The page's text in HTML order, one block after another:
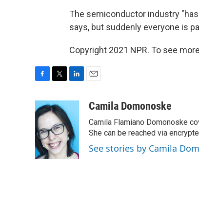
The semiconductor industry
says, but suddenly everyone is
Copyright 2021 NPR. To see
c
e
b
o
o
k
i
t
t
e
r
k
e
d
I
n
aCamila Domonoske
Camila Flamiano Domonoske
She can be reached via
See stories by Camila